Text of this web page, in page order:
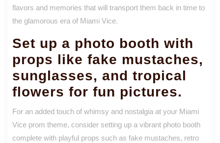
flavors and memories that will transport them back in time to
the glamorous era of Miami Vice.
Set up a photo booth with
props like fake mustaches,
sunglasses, and tropical
flowers for fun pictures.
For an added touch of whimsy and nostalgia at your Miami
Vice prom theme, consider setting up a vibrant photo booth
complete with playful props such as fake mustaches, retro